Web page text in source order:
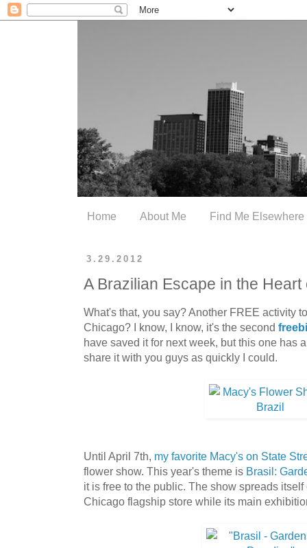
Home About Me Find Me Elsewhere
3.29.2012
A Brazilian Escape in the Heart
What's that, you say? Another FREE activity
Chicago? I know, I know, it's the second
have saved it for next week, but this one has
share it with you guys as quickly I could.
Until April 7th, my favorite Macy's on State
flower show. This year's theme is Brasil:
it is free to the public. The show spreads
Chicago flagship store while its main